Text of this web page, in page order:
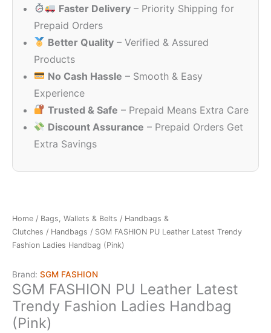
Faster Delivery – Priority Shipping for
Prepaid Orders
Better Quality – Verified & Assured
Products
No Cash Hassle – Smooth & Easy
Experience
Trusted & Safe – Prepaid Means Extra Care
Discount Assurance – Prepaid Orders Get
Extra Savings
Home / Bags, Wallets & Belts / Handbags &
Clutches / Handbags / SGM FASHION PU Leather Latest Trendy
Fashion Ladies Handbag (Pink)
Brand: SGM FASHION
SGM FASHION PU Leather Latest
Trendy Fashion Ladies Handbag
(Pink)
₹2,499.00.
₹349.00.